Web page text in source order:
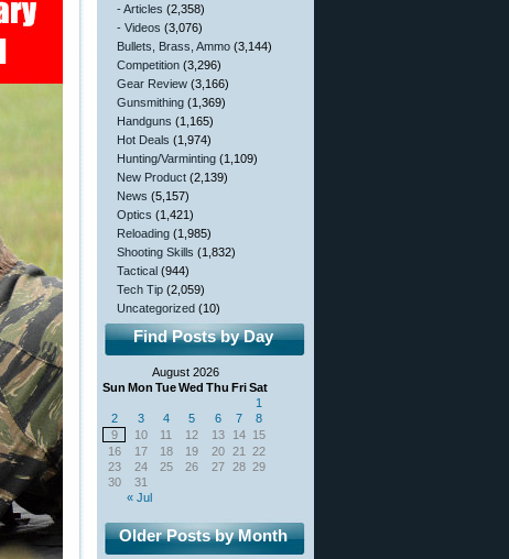
- Articles (2,358)
- Videos (3,076)
Bullets, Brass, Ammo (3,144)
Competition (3,296)
Gear Review (3,166)
Gunsmithing (1,369)
Handguns (1,165)
Hot Deals (1,974)
Hunting/Varminting (1,109)
New Product (2,139)
News (5,157)
Optics (1,421)
Reloading (1,985)
Shooting Skills (1,832)
Tactical (944)
Tech Tip (2,059)
Uncategorized (10)
Find Posts by Day
August 2026
Sun Mon TueWed Thu FriSat
« Jul
1
2
3 4 5 6 7
8
9
10 11 12 13 14 15
16
17 18 19 20 21
22
23
24 25 26 27 28 29
30
31
Older Posts by Month